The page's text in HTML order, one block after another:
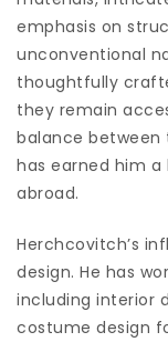
emphasis on
unconventional
thoughtfully
they remain
balance
has earned him a
abroad.
Herchcovitch’s
design. He has
including interior
costume design